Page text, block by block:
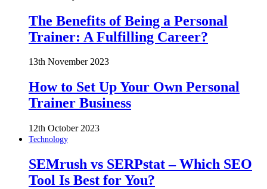
The Benefits of Being a Personal
Trainer: A Fulfilling Career?
13th November 2023
How to Set Up Your Own Personal
Trainer Business
12th October 2023
Technology
SEMrush vs SERPstat – Which SEO
Tool Is Best for You?